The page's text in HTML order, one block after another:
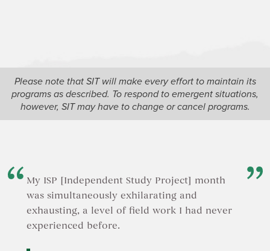
Please note that SIT will make every effort to maintain its
programs as described. To respond to emergent situations,
however, SIT may have to change or cancel programs.
My ISP [Independent Study Project] month
was simultaneously exhilarating and
exhausting, a level of field work I had never
experienced before.